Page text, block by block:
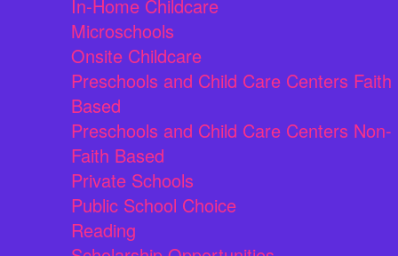
In-Home Childcare
Microschools
Onsite Childcare
Preschools and Child Care Centers Faith
Based
Preschools and Child Care Centers Non-
Faith Based
Private Schools
Public School Choice
Reading